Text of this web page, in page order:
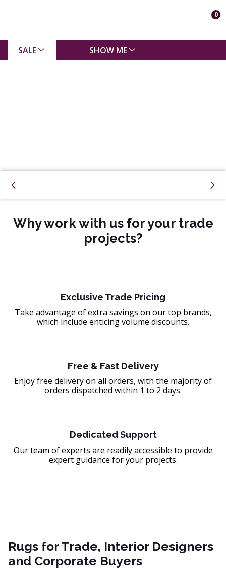
0
SALE SHOW ME
Why work with us for your trade
projects?
Exclusive Trade Pricing
Take advantage of extra savings on our top brands,
which include enticing volume discounts.
Free & Fast Delivery
Enjoy free delivery on all orders, with the majority of
orders dispatched within 1 to 2 days.
Dedicated Support
Our team of experts are readily accessible to provide
expert guidance for your projects.
Rugs for Trade, Interior Designers
and Corporate Buyers